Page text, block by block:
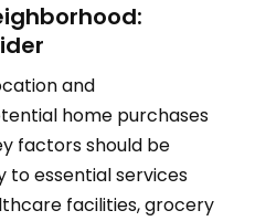
and
home purchases
factors should be
to essential services
facilities, grocery